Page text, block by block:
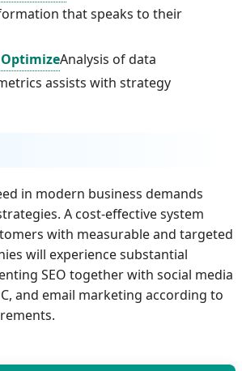
that speaks to their
Analysis of data
assists with strategy
in modern business demands
A cost-effective system
with measurable and targeted
will experience substantial
SEO together with social media
and email marketing according to